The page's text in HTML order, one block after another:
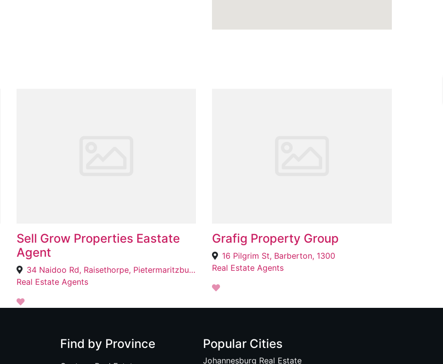
Sell Grow Properties Eastate
Agent
34 Naidoo Rd, Raisethorpe, Pietermaritzburg, 3201
Real Estate Agents
Grafig Property Group
16 Pilgrim St, Barberton, 1300
Real Estate Agents
Find by Province Popular Cities
Johannesburg Real Estate